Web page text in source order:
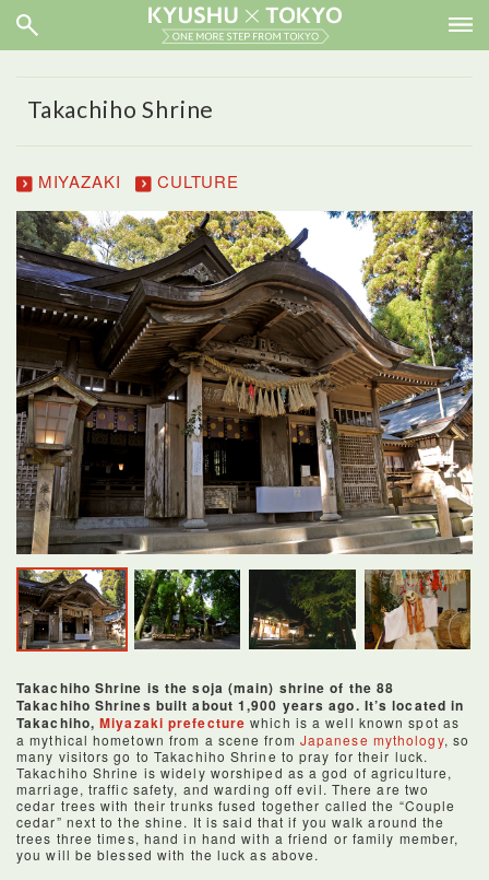
Takachiho Shrine
MIYAZAKI CULTURE
Takachiho Shrine is the soja (main) shrine of the 88
Takachiho Shrines built about 1,900 years ago. It’s located in
Takachiho,Miyazaki prefecture which is a well known spot as
a mythical hometown from a scene from Japanese mythology, so
many visitors go to Takachiho Shrine to pray for their luck.
Takachiho Shrine is widely worshiped as a god of agriculture,
marriage, traffic safety, and warding off evil. There are two
cedar trees with their trunks fused together called the “Couple
cedar” next to the shine. It is said that if you walk around the
trees three times, hand in hand with a friend or family member,
you will be blessed with the luck as above.